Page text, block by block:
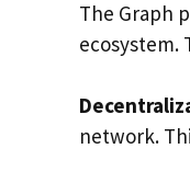
The Graph
ecosystem.
network.